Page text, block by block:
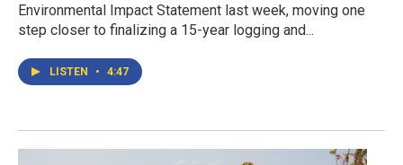
Environmental Impact Statement last week, moving one
step closer to finalizing a 15-year logging and...
LISTEN • 4:47